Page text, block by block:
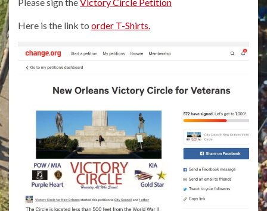
Here is the link to order T-Shirts.